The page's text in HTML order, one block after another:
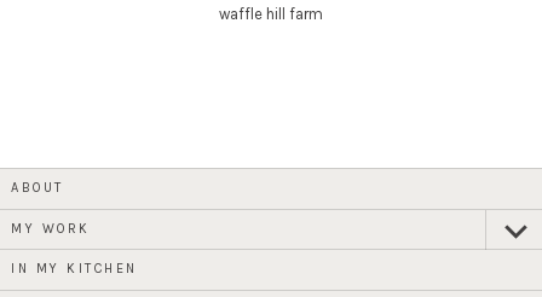
waffle hill farm
ABOUT
MY WORK
child
IN MY KITCHEN